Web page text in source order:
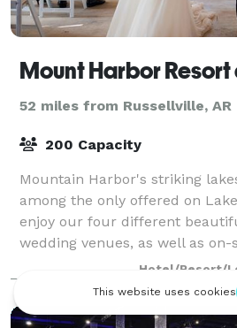
Mount Harbor Resort
52 miles from Russellville, AR
200 Capacity
Mountain Harbor's striking
among the only offered on
enjoy our four different
wedding venues, as well as
for all of your guests right here
Hotel/Resort/